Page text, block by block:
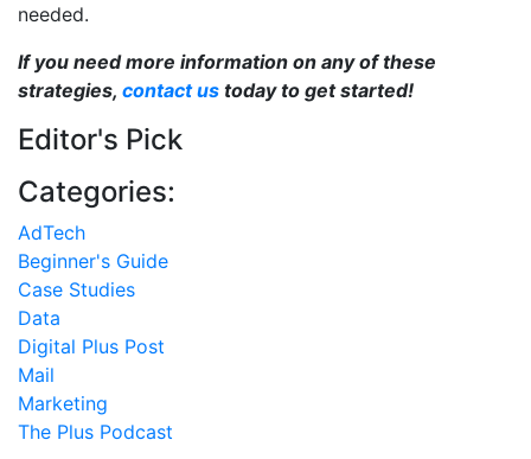
needed.
If you need more information on any of these
strategies, contact us today to get started!
Editor's Pick
Categories:
AdTech
Beginner's Guide
Case Studies
Data
Digital Plus Post
Mail
Marketing
The Plus Podcast